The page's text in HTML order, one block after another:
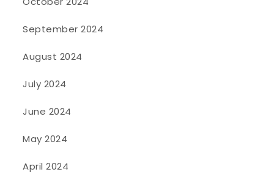
September 2024
August 2024
July 2024
June 2024
May 2024
April 2024